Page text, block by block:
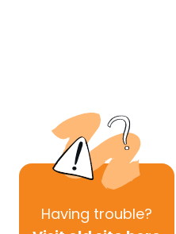
Having trouble?